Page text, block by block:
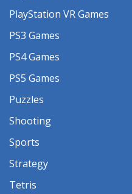
PlayStation VR Games
PS3 Games
PS4 Games
PS5 Games
Puzzles
Shooting
Sports
Strategy
Tetris